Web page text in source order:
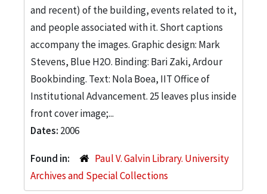
and recent) of the building, events related to it,
and people associated with it. Short captions
accompany the images. Graphic design: Mark
Stevens, Blue H2O. Binding: Bari Zaki, Ardour
Bookbinding. Text: Nola Boea, IIT Office of
Institutional Advancement. 25 leaves plus inside
front cover image;...
Dates: 2006
Found in:
Paul V. Galvin Library. University
Archives and Special Collections